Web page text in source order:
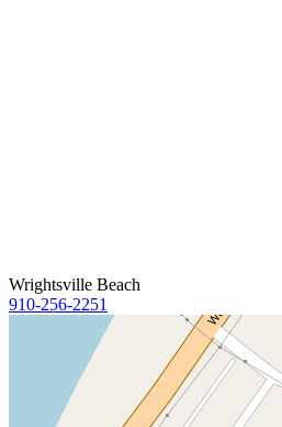
Wrightsville Beach
910-256-2251